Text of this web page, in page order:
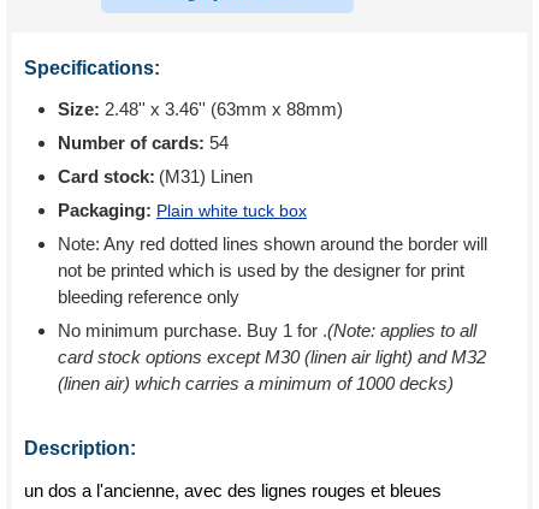
Specifications:
Size: 2.48'' x 3.46'' (63mm x 88mm)
Number of cards: 54
Card stock: (M31) Linen
Packaging: Plain white tuck box
Note: Any red dotted lines shown around the border will
not be printed which is used by the designer for print
bleeding reference only
No minimum purchase. Buy 1 for .(Note: applies to all
card stock options except M30 (linen air light) and M32
(linen air) which carries a minimum of 1000 decks)
Description:
un dos a l'ancienne, avec des lignes rouges et bleues